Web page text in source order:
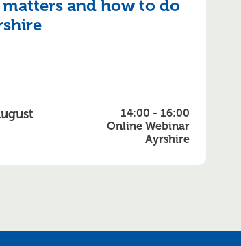
and how to do
14:00 - 16:00
Online Webinar
Ayrshire